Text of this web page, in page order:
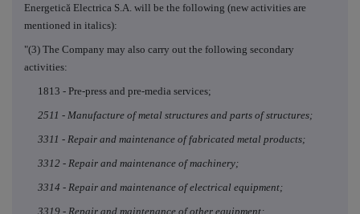
Energetică Electrica S.A. will be the following (new activities are
mentioned in italics):
"(3) The Company may also carry out the following secondary
activities:
1813 - Pre-press and pre-media services;
2511 - Manufacture of metal structures and parts of structures;
3311 - Repair and maintenance of fabricated metal products;
3312 - Repair and maintenance of machinery;
3314 - Repair and maintenance of electrical equipment;
3319 - Repair and maintenance of other equipment;